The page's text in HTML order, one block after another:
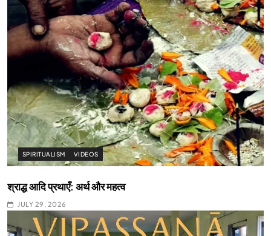
SPIRITUALISM VIDEOS
श्राद्ध आदि प्रथाएँ: अर्थ और महत्व
JULY 29, 2026